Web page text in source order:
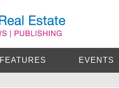
FEATURES EVENTS